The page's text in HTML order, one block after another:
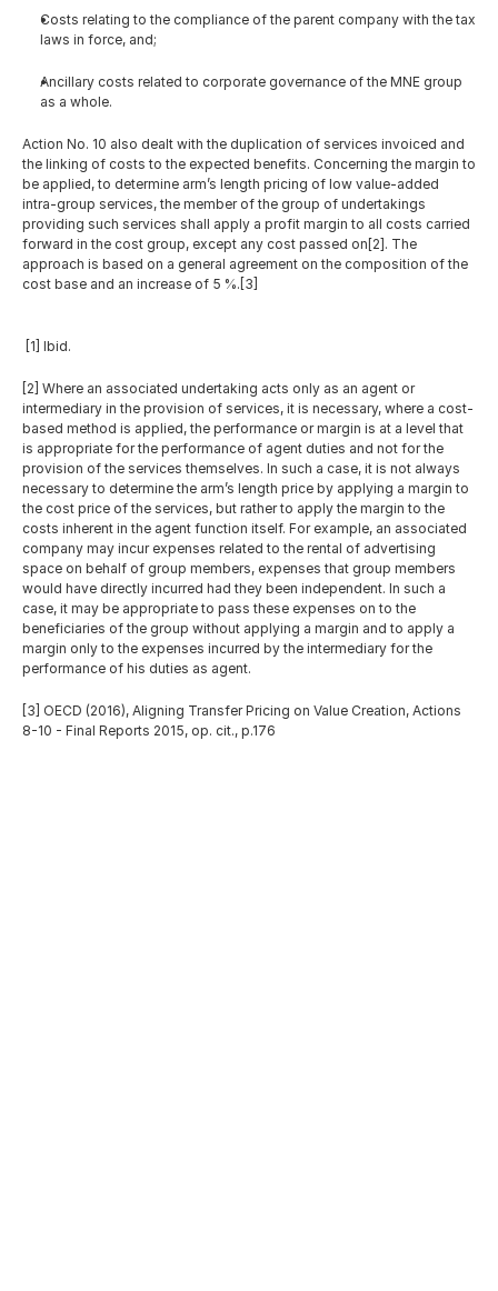
Costs relating to the compliance of the parent company with the tax
laws in force, and;
Ancillary costs related to corporate governance of the MNE group
as a whole.
Action No. 10 also dealt with the duplication of services invoiced and
the linking of costs to the expected benefits. Concerning the margin to
be applied, to determine arm’s length pricing of low value-added
intra-group services, the member of the group of undertakings
providing such services shall apply a profit margin to all costs carried
forward in the cost group, except any cost passed on[2]. The
approach is based on a general agreement on the composition of the
cost base and an increase of 5 %.[3]
[1] Ibid.
[2] Where an associated undertaking acts only as an agent or
intermediary in the provision of services, it is necessary, where a cost-
based method is applied, the performance or margin is at a level that
is appropriate for the performance of agent duties and not for the
provision of the services themselves. In such a case, it is not always
necessary to determine the arm’s length price by applying a margin to
the cost price of the services, but rather to apply the margin to the
costs inherent in the agent function itself. For example, an associated
company may incur expenses related to the rental of advertising
space on behalf of group members, expenses that group members
would have directly incurred had they been independent. In such a
case, it may be appropriate to pass these expenses on to the
beneficiaries of the group without applying a margin and to apply a
margin only to the expenses incurred by the intermediary for the
performance of his duties as agent.
[3] OECD (2016), Aligning Transfer Pricing on Value Creation, Actions
8-10 - Final Reports 2015, op. cit., p.176